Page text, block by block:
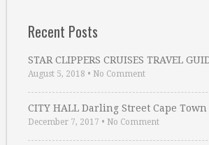
Recent Posts
STAR CLIPPERS CRUISES TRAVEL
August 5, 2018 • No Comment
CITY HALL Darling Street Cape Town
December 7, 2017 • No Comment